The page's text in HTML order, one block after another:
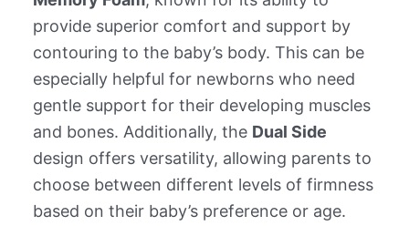
provide superior comfort and support by
contouring to the baby’s body. This can be
especially helpful for newborns who need
gentle support for their developing muscles
and bones. Additionally, the Dual Side
design offers versatility, allowing parents to
choose between different levels of firmness
based on their baby’s preference or age.